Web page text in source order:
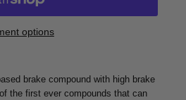
options
brake compound with high brake
the first ever compounds that can